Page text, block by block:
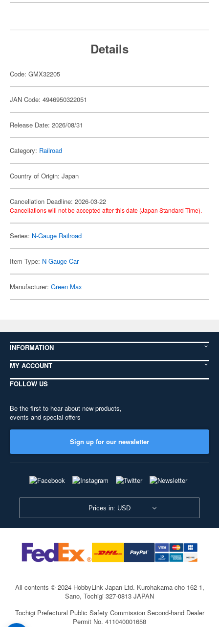
Details
Code: GMX32205
JAN Code: 4946950322051
Release Date: 2026/08/31
Category: Railroad
Country of Origin: Japan
Cancellation Deadline: 2026-03-22
Cancellations will not be accepted after this date (Japan Standard Time).
Series: N-Gauge Railroad
Item Type: N Gauge Car
Manufacturer: Green Max
INFORMATION
MY ACCOUNT
FOLLOW US
Be the first to hear about new products,
events and special offers
Sign up for our newsletter
Prices in: USD
All contents © 2024 HobbyLink Japan Ltd. Kurohakama-cho 162-1,
Sano, Tochigi 327-0813 JAPAN
Tochigi Prefectural Public Safety Commission Second-hand Dealer
Permit No. 411040001658